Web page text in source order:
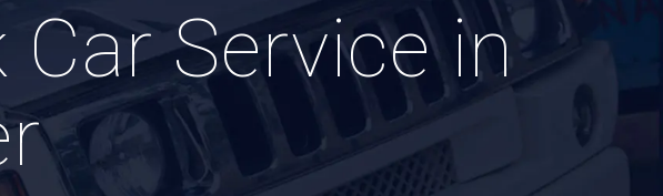
Service in